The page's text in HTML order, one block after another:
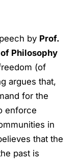
by Prof.
Philosophy
(of
argues that,
for the
enforce
in
that the
past is